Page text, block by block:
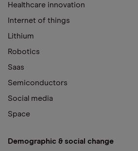
Healthcare innovation
Internet of things
Lithium
Robotics
Saas
Semiconductors
Social media
Space
Demographic & social change